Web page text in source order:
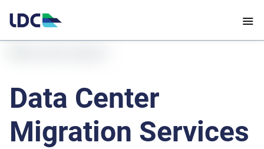
Data Center
Migration Services